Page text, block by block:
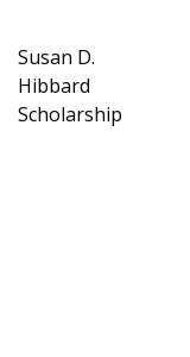
Susan D.
Hibbard
Scholarship